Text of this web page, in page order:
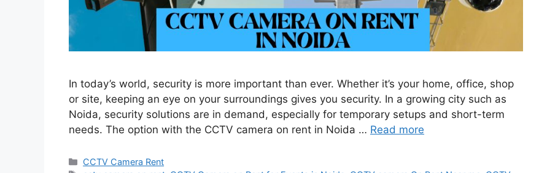
In today’s world, security is more important than ever. Whether it’s your home, office, shop
or site, keeping an eye on your surroundings gives you security. In a growing city such as
Noida, security solutions are in demand, especially for temporary setups and short-term
needs. The option with the CCTV camera on rent in Noida … Read more
Categories
CCTV Camera Rent